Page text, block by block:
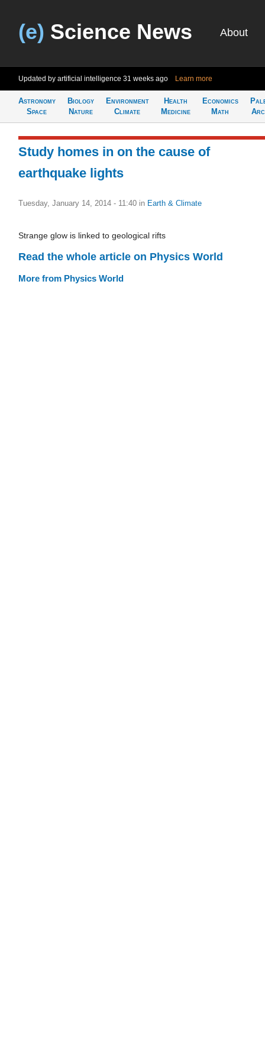
(e) Science News About
Updated by artificial intelligence 31 weeks ago Learn more
Astronomy
Space
Biology
Nature
Environment
Climate
Health
Medicine
Economics
Math
Study homes in on the cause of
earthquake lights
Tuesday, January 14, 2014 - 11:40 in Earth & Climate
Strange glow is linked to geological rifts
Read the whole article on Physics World
More from Physics World